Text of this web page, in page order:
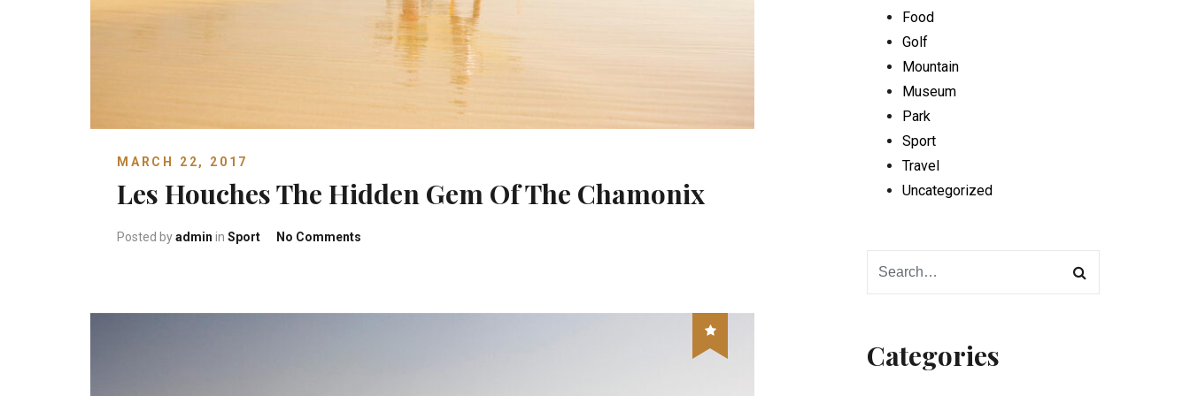
MARCH 22, 2017
Les Houches The Hidden Gem Of The Chamonix
Posted byadmin in Sport No Comments
Food
Golf
Mountain
Museum
Park
Sport
Travel
Uncategorized
Categories